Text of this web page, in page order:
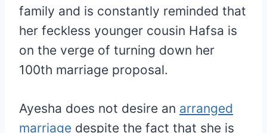
family and is constantly reminded that
her feckless younger cousin Hafsa is
on the verge of turning down her
100th marriage proposal.
Ayesha does not desire an arranged
marriage despite the fact that she is